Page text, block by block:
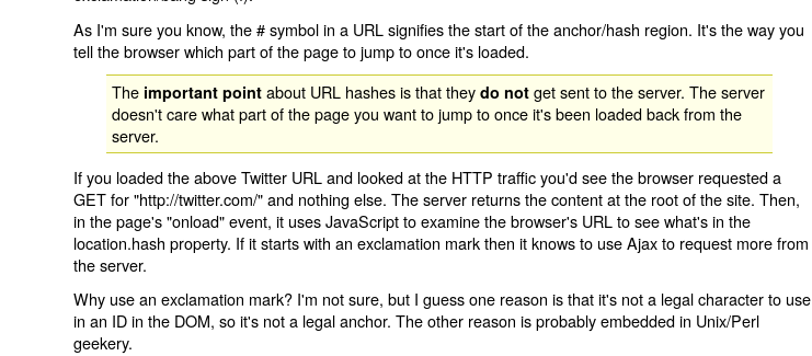
As I'm sure you know, the # symbol in a URL signifies the start of the anchor/hash region. It's the way you
tell the browser which part of the page to jump to once it's loaded.
The important point about URL hashes is that theydo not get sent to the server. The server
doesn't care what part of the page you want to jump to once it's been loaded back from the
server.
If you loaded the above Twitter URL and looked at the HTTP traffic you'd see the browser requested a
GET for "http://twitter.com/" and nothing else. The server returns the content at the root of the site. Then,
in the page's "onload" event, it uses JavaScript to examine the browser's URL to see what's in the
location.hash property. If it starts with an exclamation mark then it knows to use Ajax to request more from
the server.
Why use an exclamation mark? I'm not sure, but I guess one reason is that it's not a legal character to use
in an ID in the DOM, so it's not a legal anchor. The other reason is probably embedded in Unix/Perl
geekery.